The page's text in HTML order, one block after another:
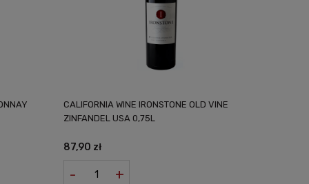
CALIFORNIA WINE IRONSTONE OLD VINE
ZINFANDEL USA 0,75L
87,90 zł
- +